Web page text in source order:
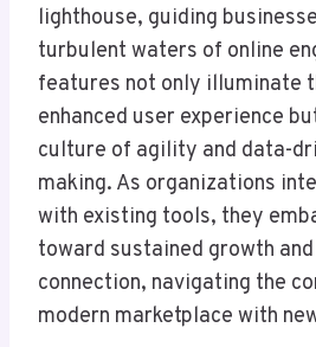
lighthouse, guiding
turbulent waters of online
features not only illuminate
enhanced user experience
culture of agility and data-
making. As organizations
with existing tools, they
toward sustained growth
connection, navigating the
modern marketplace with